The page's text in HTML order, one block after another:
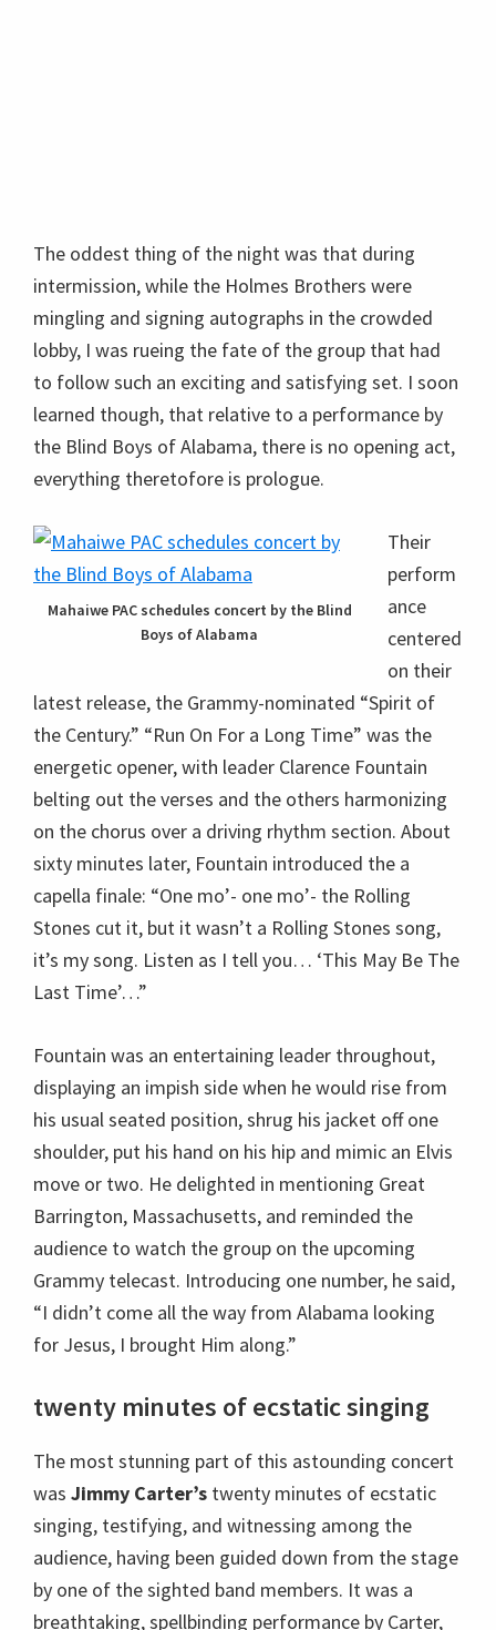
The oddest thing of the night was that during
intermission, while the Holmes Brothers were
mingling and signing autographs in the crowded
lobby, I was rueing the fate of the group that had
to follow such an exciting and satisfying set. I soon
learned though, that relative to a performance by
the Blind Boys of Alabama, there is no opening act,
everything theretofore is prologue.
Mahaiwe PAC schedules concert by the Blind
Boys of Alabama
Their
perform
ance
centered
on their
latest release, the Grammy-nominated “Spirit of
the Century.” “Run On For a Long Time” was the
energetic opener, with leader Clarence Fountain
belting out the verses and the others harmonizing
on the chorus over a driving rhythm section. About
sixty minutes later, Fountain introduced the a
capella finale: “One mo’- one mo’- the Rolling
Stones cut it, but it wasn’t a Rolling Stones song,
it’s my song. Listen as I tell you… ‘This May Be The
Last Time’…”
Fountain was an entertaining leader throughout,
displaying an impish side when he would rise from
his usual seated position, shrug his jacket off one
shoulder, put his hand on his hip and mimic an Elvis
move or two. He delighted in mentioning Great
Barrington, Massachusetts, and reminded the
audience to watch the group on the upcoming
Grammy telecast. Introducing one number, he said,
“I didn’t come all the way from Alabama looking
for Jesus, I brought Him along.”
twenty minutes of ecstatic singing
The most stunning part of this astounding concert
was Jimmy Carter’s twenty minutes of ecstatic
singing, testifying, and witnessing among the
audience, having been guided down from the stage
by one of the sighted band members. It was a
breathtaking, spellbinding performance by Carter,